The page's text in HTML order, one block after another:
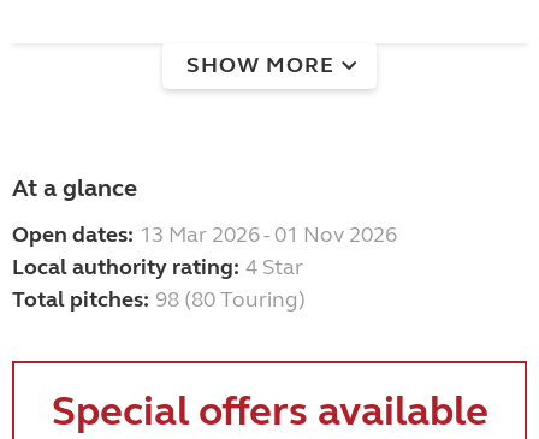
SHOW MORE
At a glance
Open dates: 13 Mar 2026 - 01 Nov 2026
Local authority rating: 4 Star
Total pitches: 98 (80 Touring)
Special offers available